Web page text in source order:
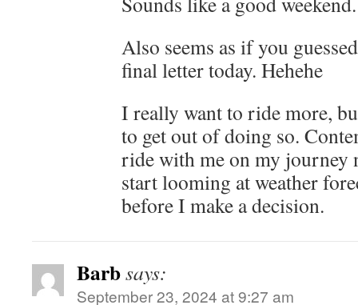
Also seems as if you
final letter today. Hehehe
I really want to ride more,
to get out of doing so.
ride with me on my
start looming at weather
before I make a decision.
Barbsays:
September 23, 2024 at 9:27 am